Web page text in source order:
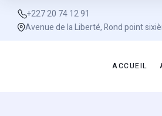
+227 20 74 12 91
Avenue de la Liberté, Rond point
ACCUEIL